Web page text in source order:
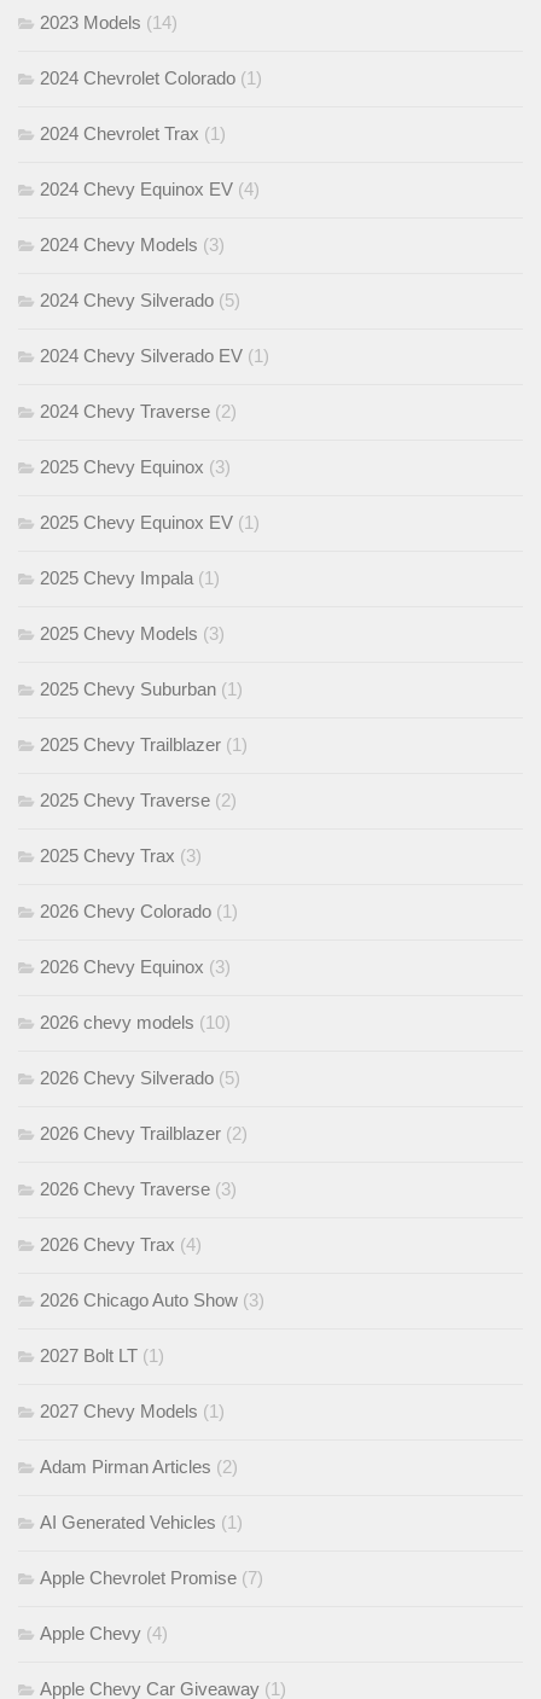
2023 Models (14)
2024 Chevrolet Colorado (1)
2024 Chevrolet Trax (1)
2024 Chevy Equinox EV (4)
2024 Chevy Models (3)
2024 Chevy Silverado (5)
2024 Chevy Silverado EV (1)
2024 Chevy Traverse (2)
2025 Chevy Equinox (3)
2025 Chevy Equinox EV (1)
2025 Chevy Impala (1)
2025 Chevy Models (3)
2025 Chevy Suburban (1)
2025 Chevy Trailblazer (1)
2025 Chevy Traverse (2)
2025 Chevy Trax (3)
2026 Chevy Colorado (1)
2026 Chevy Equinox (3)
2026 chevy models (10)
2026 Chevy Silverado (5)
2026 Chevy Trailblazer (2)
2026 Chevy Traverse (3)
2026 Chevy Trax (4)
2026 Chicago Auto Show (3)
2027 Bolt LT (1)
2027 Chevy Models (1)
Adam Pirman Articles (2)
AI Generated Vehicles (1)
Apple Chevrolet Promise (7)
Apple Chevy (4)
Apple Chevy Car Giveaway (1)